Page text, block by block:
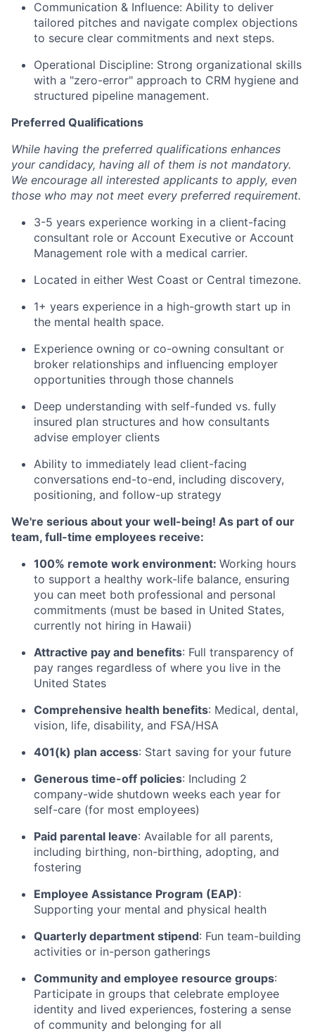
Communication & Influence: Ability to deliver
tailored pitches and navigate complex objections
to secure clear commitments and next steps.
Operational Discipline: Strong organizational skills
with a "zero-error" approach to CRM hygiene and
structured pipeline management.
Preferred Qualifications
While having the preferred qualifications enhances
your candidacy, having all of them is not mandatory.
We encourage all interested applicants to apply, even
those who may not meet every preferred requirement.
3-5 years experience working in a client-facing
consultant role or Account Executive or Account
Management role with a medical carrier.
Located in either West Coast or Central timezone.
1+ years experience in a high-growth start up in
the mental health space.
Experience owning or co-owning consultant or
broker relationships and influencing employer
opportunities through those channels
Deep understanding with self-funded vs. fully
insured plan structures and how consultants
advise employer clients
Ability to immediately lead client-facing
conversations end-to-end, including discovery,
positioning, and follow-up strategy
We're serious about your well-being! As part of our
team, full-time employees receive:
100% remote work environment: Working hours
to support a healthy work-life balance, ensuring
you can meet both professional and personal
commitments (must be based in United States,
currently not hiring in Hawaii)
Attractive pay and benefits: Full transparency of
pay ranges regardless of where you live in the
United States
Comprehensive health benefits: Medical, dental,
vision, life, disability, and FSA/HSA
401(k) plan access: Start saving for your future
Generous time-off policies: Including 2
company-wide shutdown weeks each year for
self-care (for most employees)
Paid parental leave: Available for all parents,
including birthing, non-birthing, adopting, and
fostering
Employee Assistance Program (EAP):
Supporting your mental and physical health
Quarterly department stipend: Fun team-building
activities or in-person gatherings
Community and employee resource groups:
Participate in groups that celebrate employee
identity and lived experiences, fostering a sense
of community and belonging for all